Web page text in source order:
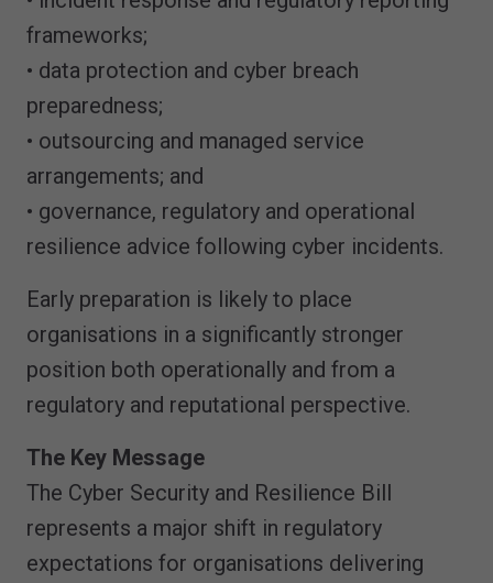
frameworks;
• data protection and cyber breach
preparedness;
• outsourcing and managed service
arrangements; and
• governance, regulatory and operational
resilience advice following cyber incidents.
Early preparation is likely to place
organisations in a significantly stronger
position both operationally and from a
regulatory and reputational perspective.
The Key Message
The Cyber Security and Resilience Bill
represents a major shift in regulatory
expectations for organisations delivering